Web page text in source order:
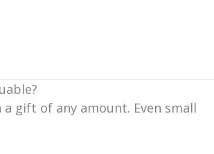
gift of any amount. Even small